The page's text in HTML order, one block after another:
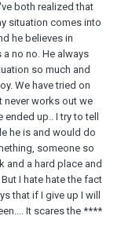
both realized that
situation comes into
he believes in
no no. He always
so much and
We have tried on
works out we
up.. I try to tell
he is and would do
someone so
and a hard place and
I hate hate the fact
that if I give up I will
It scares the ****